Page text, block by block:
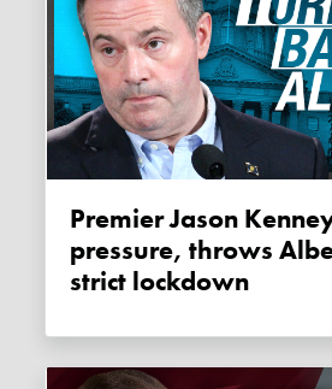
Premier Jason Kenney caves to
pressure, throws
strict lockdown